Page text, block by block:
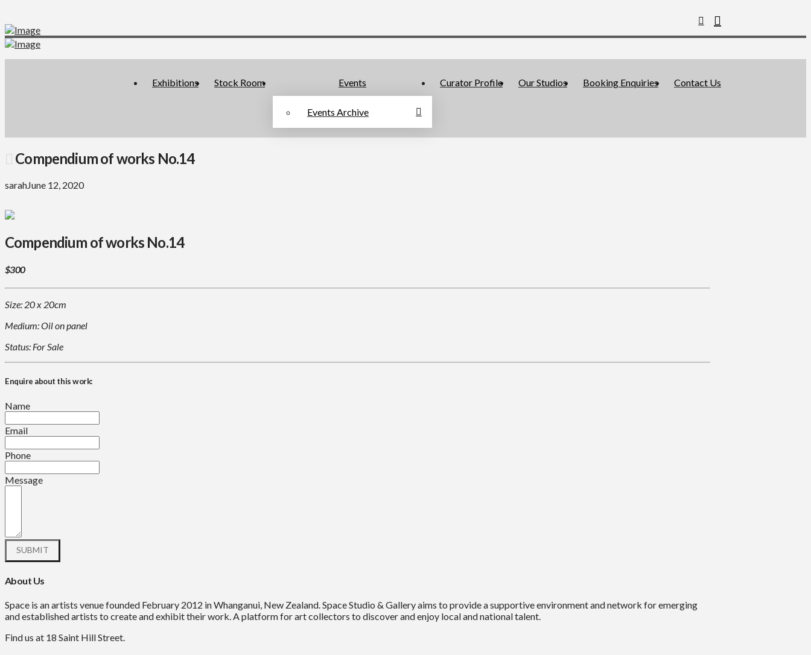
Exhibitions Stock Room Events
Events Archive
Curator Profile Our Studios Booking Enquiries Contact Us
Compendium of works No.14
sarahJune 12, 2020
Compendium of works No.14
$300
Size: 20 x 20cm
Medium: Oil on panel
Status: For Sale
Enquire about this work:
Name
Email
Phone
Message
About Us
Space is an artists venue founded February 2012 in Whanganui, New Zealand. Space Studio & Gallery aims to provide a supportive environment and network for emerging
and established artists to create and exhibit their work. A platform for art collectors to discover and enjoy local and national talent.
Find us at 18 Saint Hill Street.